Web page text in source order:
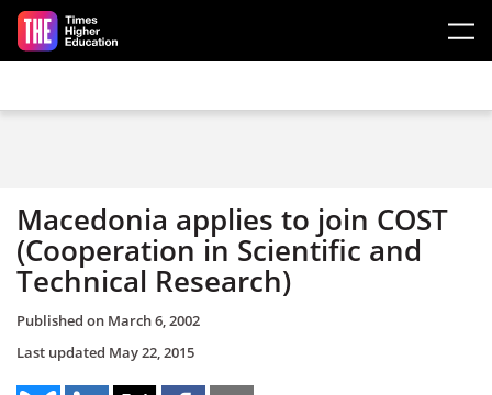
Skip to main content
Macedonia applies to join COST
(Cooperation in Scientific and
Technical Research)
Published on March 6, 2002
Last updated May 22, 2015